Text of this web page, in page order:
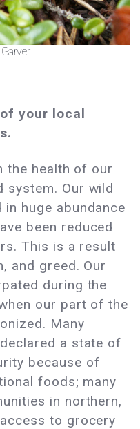
your local
the health of our
system. Our wild
huge abundance
been reduced
This is a result
and greed. Our
during the
our part of the
Many
a state of
because of
foods; many
in northern,
to grocery